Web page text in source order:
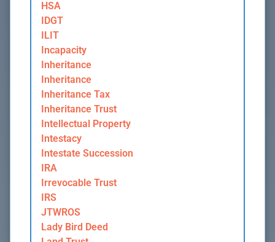
HSA
IDGT
ILIT
Incapacity
Inheritance
Inheritance
Inheritance Tax
Inheritance Trust
Intellectual Property
Intestacy
Intestate Succession
IRA
Irrevocable Trust
IRS
JTWROS
Lady Bird Deed